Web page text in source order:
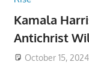
Kamala
Antichrist
October 15, 2024